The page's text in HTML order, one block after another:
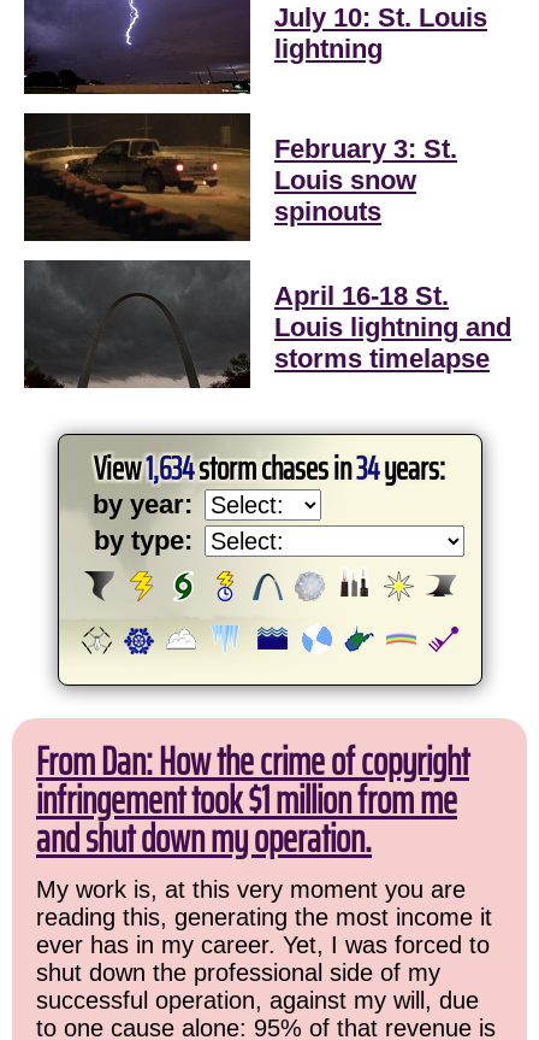
July 10: St. Louis
lightning
February 3: St.
Louis snow
spinouts
April 16-18 St.
Louis lightning and
storms timelapse
View1,634storm chases in34years:
by year:
by type:
From Dan: How the crime of copyright
infringement took $1 million from me
and shut down my operation.
My work is, at this very moment you are
reading this, generating the most income it
ever has in my career. Yet, I was forced to
shut down the professional side of my
successful operation, against my will, due
to one cause alone: 95% of that revenue is